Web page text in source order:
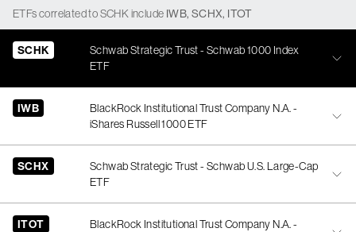
ETFscorrelatedtoSCHKinclude IWB, SCHX, ITOT
SCHK
Schwab Strategic Trust - Schwab 1000 Index
ETF
IWB
BlackRock Institutional Trust Company N.A. -
iShares Russell 1000 ETF
SCHX
Schwab Strategic Trust - Schwab U.S. Large-Cap
ETF
ITOT
BlackRock Institutional Trust Company N.A. -